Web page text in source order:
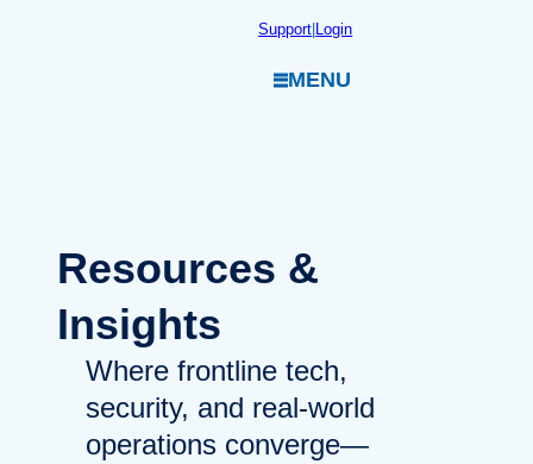
Support|Login
MENU
Resources &
Insights
Where frontline tech,
security, and real-world
operations converge—